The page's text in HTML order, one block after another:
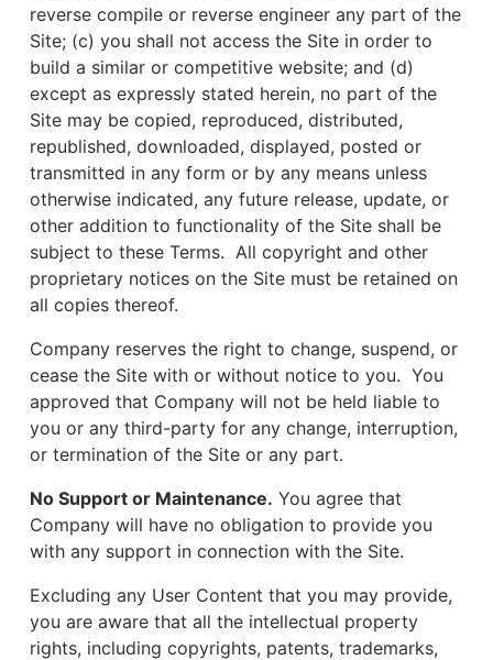
reverse compile or reverse engineer any part of the
Site; (c) you shall not access the Site in order to
build a similar or competitive website; and (d)
except as expressly stated herein, no part of the
Site may be copied, reproduced, distributed,
republished, downloaded, displayed, posted or
transmitted in any form or by any means unless
otherwise indicated, any future release, update, or
other addition to functionality of the Site shall be
subject to these Terms. All copyright and other
proprietary notices on the Site must be retained on
all copies thereof.
Company reserves the right to change, suspend, or
cease the Site with or without notice to you. You
approved that Company will not be held liable to
you or any third-party for any change, interruption,
or termination of the Site or any part.
No Support or Maintenance. You agree that
Company will have no obligation to provide you
with any support in connection with the Site.
Excluding any User Content that you may provide,
you are aware that all the intellectual property
rights, including copyrights, patents, trademarks,